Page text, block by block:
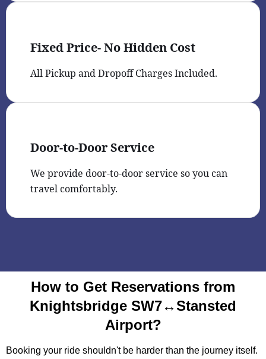
Fixed Price- No Hidden Cost
All Pickup and Dropoff Charges Included.
Door-to-Door Service
We provide door-to-door service so you can
travel comfortably.
How to Get Reservations from
Knightsbridge SW7↔Stansted
Airport?
Booking your ride shouldn't be harder than the journey itself.